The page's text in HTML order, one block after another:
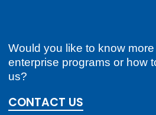
Would you like to know
enterprise programs or how
us?
CONTACT US